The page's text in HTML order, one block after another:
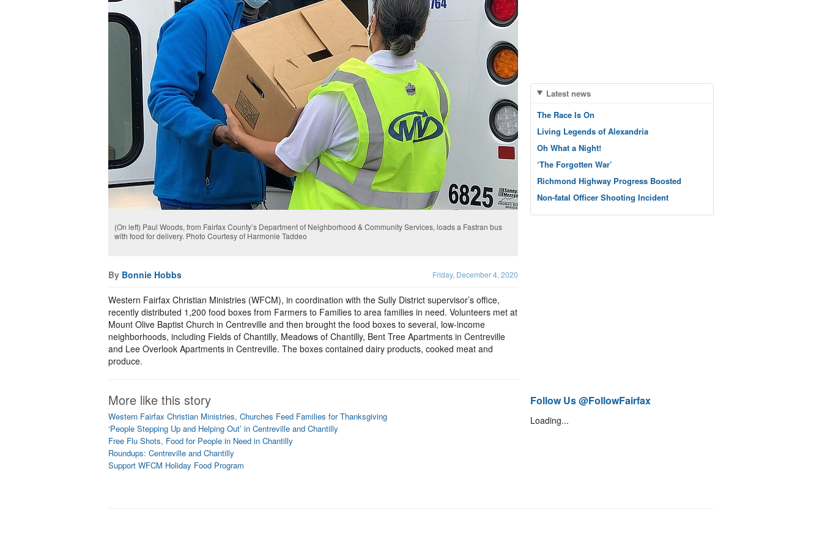
(On left) Paul Woods, from Fairfax County’s Department of Neighborhood & Community Services, loads a Fastran bus
with food for delivery. Photo Courtesy of Harmonie Taddeo
By Bonnie Hobbs Friday, December 4, 2020
Western Fairfax Christian Ministries (WFCM), in coordination with the Sully District supervisor’s office,
recently distributed 1,200 food boxes from Farmers to Families to area families in need. Volunteers met at
Mount Olive Baptist Church in Centreville and then brought the food boxes to several, low-income
neighborhoods, including Fields of Chantilly, Meadows of Chantilly, Bent Tree Apartments in Centreville
and Lee Overlook Apartments in Centreville. The boxes contained dairy products, cooked meat and
produce.
More like this story
Western Fairfax Christian Ministries, Churches Feed Families for Thanksgiving
‘People Stepping Up and Helping Out’ in Centreville and Chantilly
Free Flu Shots, Food for People in Need in Chantilly
Roundups: Centreville and Chantilly
Support WFCM Holiday Food Program
Latest news
The Race Is On
Living Legends of Alexandria
Oh What a Night!
‘The Forgotten War’
Richmond Highway Progress Boosted
Non-fatal Officer Shooting Incident
Follow Us @FollowFairfax
Loading...